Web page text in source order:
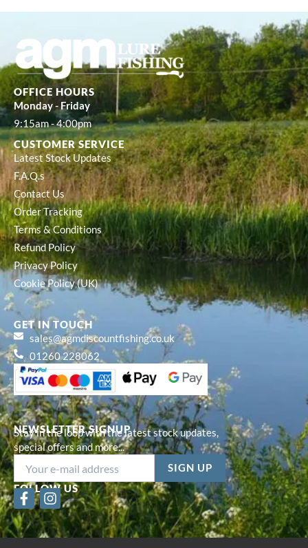
NEWSLETTER SIGNUP
Stay in the loop with the latest stock updates,
special offers and more...
FOLLOW US
F
a
c
e
I
n
s
t
OFFICE HOURS
Monday - Friday
9:15am - 4:00pm
CUSTOMER SERVICE
Latest Stock Updates
F.A.Q.s
Contact Us
Order Tracking
Terms & Conditions
Refund Policy
Privacy Policy
Cookie Policy (UK)
GET IN TOUCH
sales@agmdiscountfishing.co.uk
01260 228062